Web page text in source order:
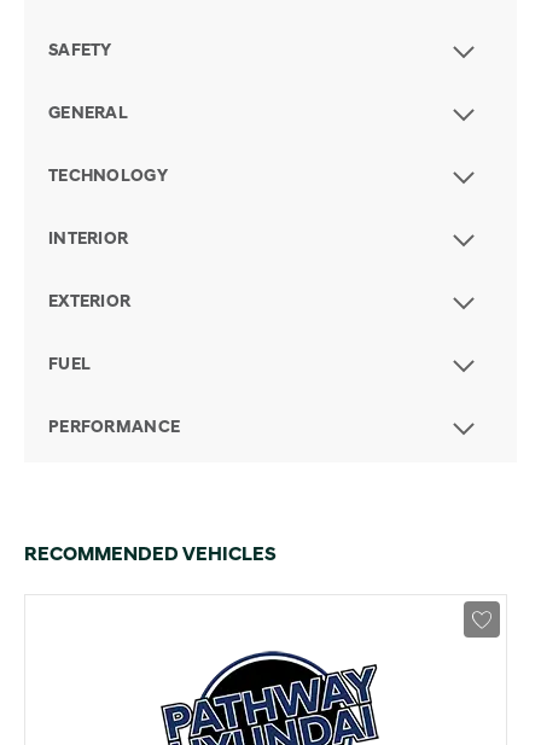
SAFETY
GENERAL
TECHNOLOGY
INTERIOR
EXTERIOR
FUEL
PERFORMANCE
RECOMMENDED VEHICLES